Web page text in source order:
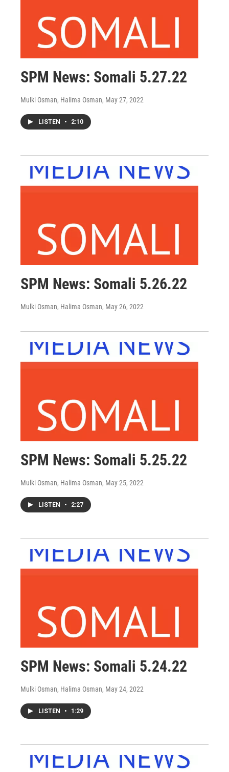
SPM News: Somali 5.27.22
Mulki Osman, Halima Osman, May 27, 2022
LISTEN • 2:10
SPM News: Somali 5.26.22
Mulki Osman, Halima Osman, May 26, 2022
SPM News: Somali 5.25.22
Mulki Osman, Halima Osman, May 25, 2022
LISTEN • 2:27
SPM News: Somali 5.24.22
Mulki Osman, Halima Osman, May 24, 2022
LISTEN • 1:29